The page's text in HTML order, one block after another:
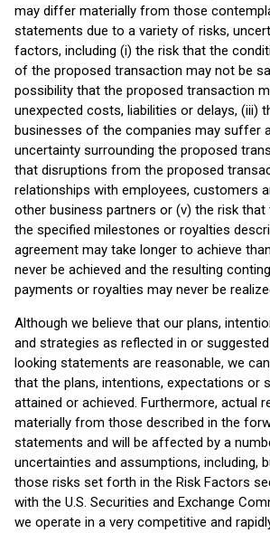
may differ materially from those
statements due to a variety of risks,
factors, including (i) the risk that the
of the proposed transaction may not be
possibility that the proposed transaction
unexpected costs, liabilities or delays, (iii)
businesses of the companies may suffer
uncertainty surrounding the proposed
that disruptions from the proposed
relationships with employees, customers
other business partners or (v) the risk
the specified milestones or royalties
agreement may take longer to achieve
never be achieved and the resulting
payments or royalties may never be
Although we believe that our plans,
and strategies as reflected in or
looking statements are reasonable, we
that the plans, intentions, expectations or
attained or achieved. Furthermore, actual
materially from those described in the
statements and will be affected by a
uncertainties and assumptions, including,
those risks set forth in the Risk Factors
with the U.S. Securities and Exchange
we operate in a very competitive and